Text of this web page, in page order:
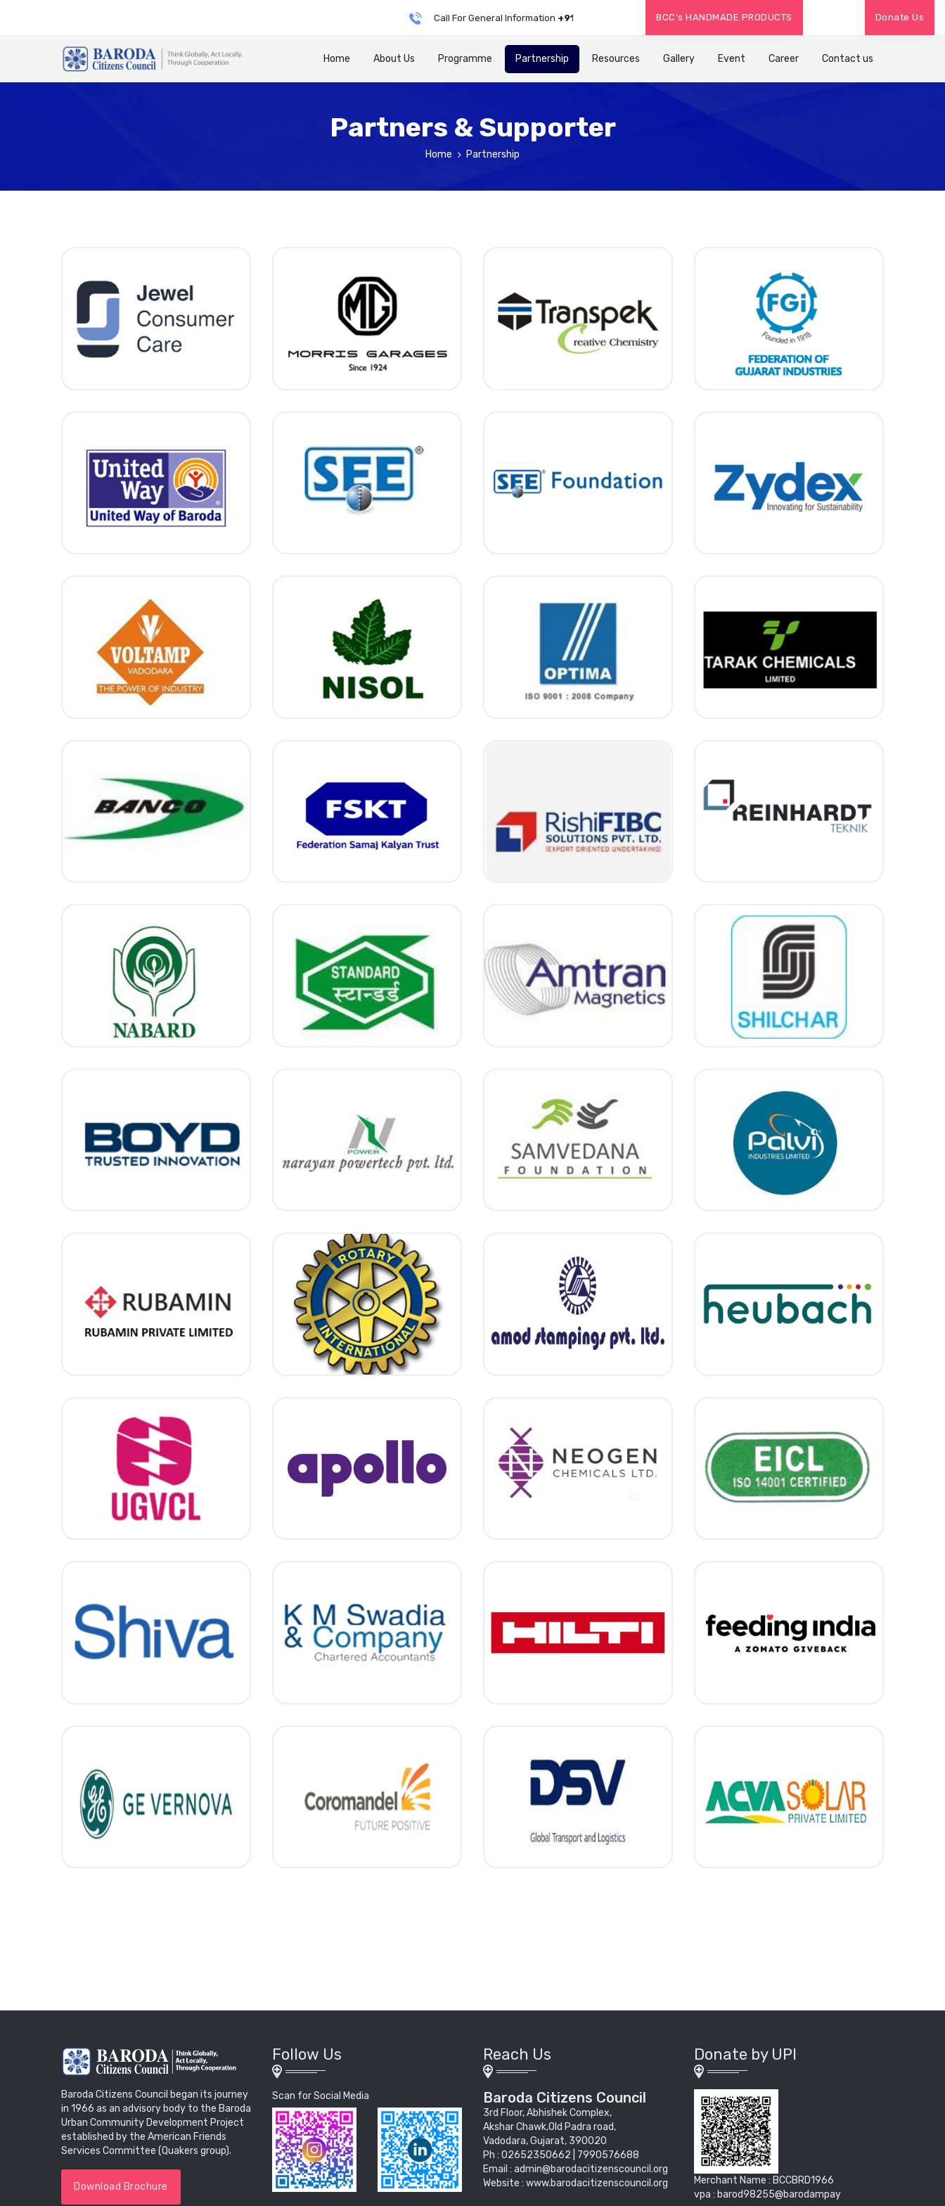
Call For General Information+91 79905 76688 Mental Health Counseling -+91 7383300844 Legal Advice -
BCC's HANDMADE PRODUCTS Donate Us
Home About Us Programme Partnership Resources Gallery Event Career Contact us
Partners & Supporter
Home Partnership
Baroda Citizens Council began its journey
in 1966 as an advisory body to the Baroda
Urban Community Development Project
established by the American Friends
Services Committee (Quakers group).
Download Brochure
Follow Us
Scan for Social Media
Reach Us
Baroda Citizens Council
3rd Floor, Abhishek Complex,
Akshar Chawk,Old Padra road,
Vadodara, Gujarat, 390020
Ph : 02652350662 | 7990576688
Email : admin@barodacitizenscouncil.org
Website : www.barodacitizenscouncil.org
Donate by UPI
Merchant Name : BCCBRD1966
vpa : barod98255@barodampay